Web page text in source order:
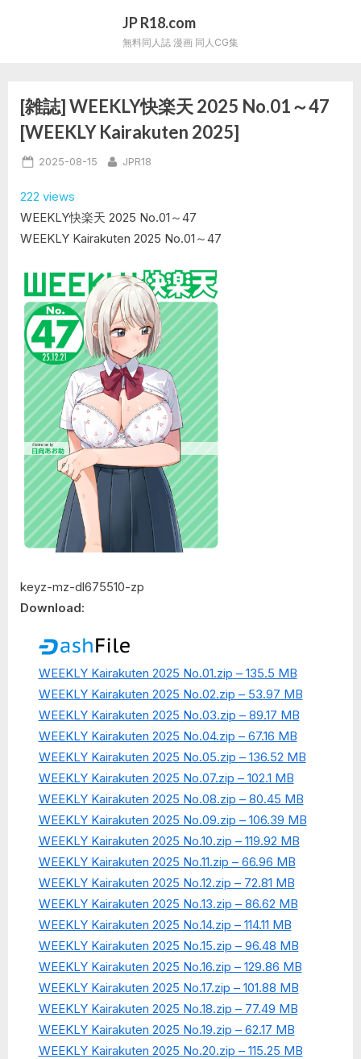
JP R18.com
無料同人誌 漫画 同人CG集
[雑誌] WEEKLY快楽天 2025 No.01～47
[WEEKLY Kairakuten 2025]
Posted
2025-08-15 By
JPR18
222 views
WEEKLY快楽天 2025 No.01～47
WEEKLY Kairakuten 2025 No.01～47
keyz-mz-dl675510-zp
Download:
WEEKLY Kairakuten 2025 No.01.zip – 135.5 MB
WEEKLY Kairakuten 2025 No.02.zip – 53.97 MB
WEEKLY Kairakuten 2025 No.03.zip – 89.17 MB
WEEKLY Kairakuten 2025 No.04.zip – 67.16 MB
WEEKLY Kairakuten 2025 No.05.zip – 136.52 MB
WEEKLY Kairakuten 2025 No.07.zip – 102.1 MB
WEEKLY Kairakuten 2025 No.08.zip – 80.45 MB
WEEKLY Kairakuten 2025 No.09.zip – 106.39 MB
WEEKLY Kairakuten 2025 No.10.zip – 119.92 MB
WEEKLY Kairakuten 2025 No.11.zip – 66.96 MB
WEEKLY Kairakuten 2025 No.12.zip – 72.81 MB
WEEKLY Kairakuten 2025 No.13.zip – 86.62 MB
WEEKLY Kairakuten 2025 No.14.zip – 114.11 MB
WEEKLY Kairakuten 2025 No.15.zip – 96.48 MB
WEEKLY Kairakuten 2025 No.16.zip – 129.86 MB
WEEKLY Kairakuten 2025 No.17.zip – 101.88 MB
WEEKLY Kairakuten 2025 No.18.zip – 77.49 MB
WEEKLY Kairakuten 2025 No.19.zip – 62.17 MB
WEEKLY Kairakuten 2025 No.20.zip – 115.25 MB